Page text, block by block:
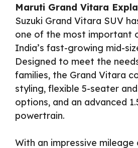
Maruti Grand Vitara
Suzuki Grand Vitara SUV
one of the most important
India’s fast-growing mid-
Designed to meet the
families, the Grand Vitara
styling, flexible 5-seater
options, and an advanced
powertrain.
With an impressive